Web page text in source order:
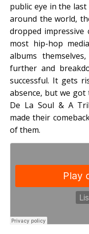
public eye in the
around the world,
dropped impressive
most hip-hop
albums
further and
successful. It gets
absence, but we
De La Soul & A
made their
of them.